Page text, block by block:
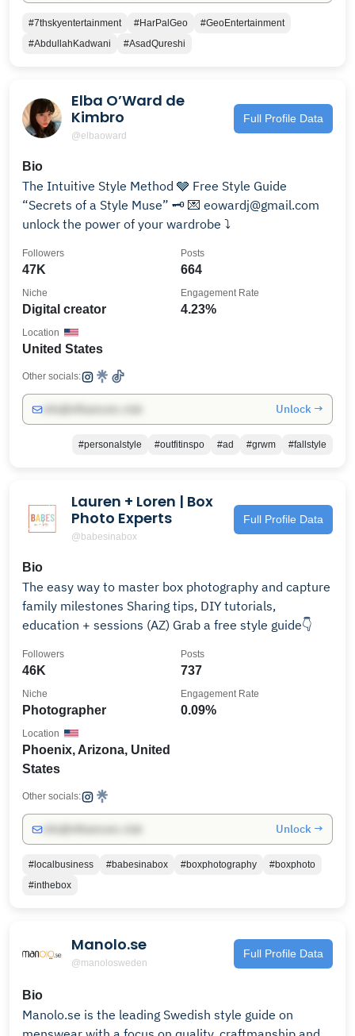
#7thskyentertainment #HarPalGeo
#GeoEntertainment
#AbdullahKadwani
#AsadQureshi
Elba O’Ward de
Kimbro
@elbaoward
Full Profile Data
Bio
The Intuitive Style Method 🩶 Free Style Guide
“Secrets of a Style Muse” 🗝️ 💌 eowardj@gmail.com
unlock the power of your wardrobe ⤵️
47K
Followers
664
Posts
Digital creator
Niche
4.23%
Engagement Rate
United States
Location
Other socials:
Unlock →
#personalstyle #outfitinspo #ad #grwm #fallstyle
Lauren + Loren | Box
Photo Experts
@babesinabox
Full Profile Data
Bio
The easy way to master box photography and capture
family milestones Sharing tips, DIY tutorials,
education + sessions (AZ) Grab a free style guide👇
46K
Followers
737
Posts
Photographer
Niche
0.09%
Engagement Rate
Phoenix, Arizona, United
States
Location
Other socials:
Unlock →
#localbusiness #babesinabox #boxphotography
#boxphoto
#inthebox
Manolo.se
@manolosweden
Full Profile Data
Bio
Manolo.se is the leading Swedish style guide on